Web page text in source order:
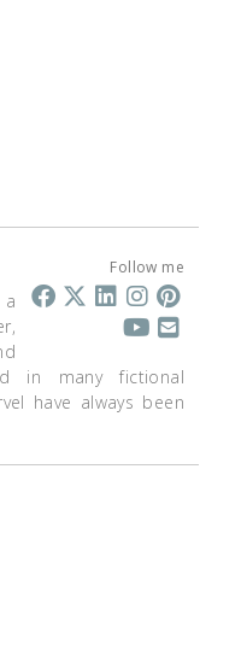
Follow me
a
in many fictional
have always been